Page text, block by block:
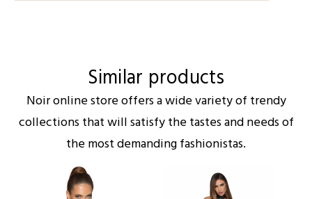
Similar products
Noir online store offers a wide variety of trendy
collections that will satisfy the tastes and needs of
the most demanding fashionistas.